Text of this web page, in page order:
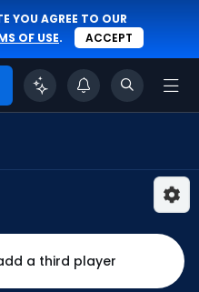
YOU AGREE TO OUR
OF USE. ACCEPT
a third player